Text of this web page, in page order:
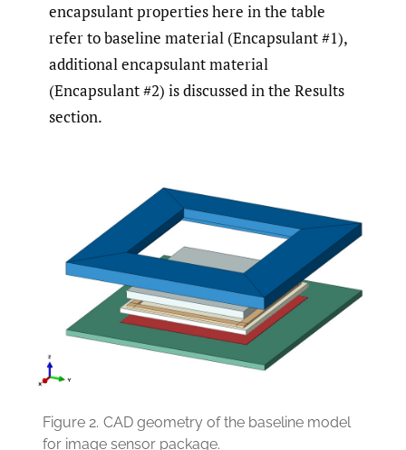
encapsulant properties here in the table
refer to baseline material (Encapsulant #1),
additional encapsulant material
(Encapsulant #2) is discussed in the Results
section.
Figure 2. CAD geometry of the baseline model
for image sensor package.